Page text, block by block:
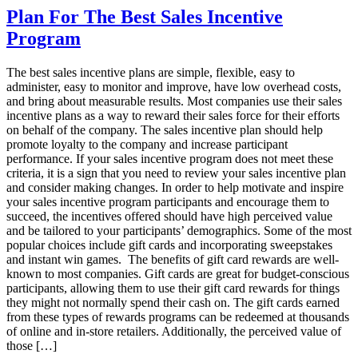
Your
Next
Incentive
Needs
Virtual
Rewards
Plan For The Best Sales Incentive
Program
The best sales incentive plans are simple, flexible, easy to
administer, easy to monitor and improve, have low overhead costs,
and bring about measurable results. Most companies use their sales
incentive plans as a way to reward their sales force for their efforts
on behalf of the company. The sales incentive plan should help
promote loyalty to the company and increase participant
performance. If your sales incentive program does not meet these
criteria, it is a sign that you need to review your sales incentive plan
and consider making changes. In order to help motivate and inspire
your sales incentive program participants and encourage them to
succeed, the incentives offered should have high perceived value
and be tailored to your participants’ demographics. Some of the most
popular choices include gift cards and incorporating sweepstakes
and instant win games. The benefits of gift card rewards are well-
known to most companies. Gift cards are great for budget-conscious
participants, allowing them to use their gift card rewards for things
they might not normally spend their cash on. The gift cards earned
from these types of rewards programs can be redeemed at thousands
of online and in-store retailers. Additionally, the perceived value of
those […]